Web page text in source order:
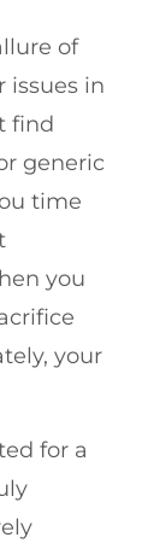
of
issues in
find
generic
time
you
your
for a